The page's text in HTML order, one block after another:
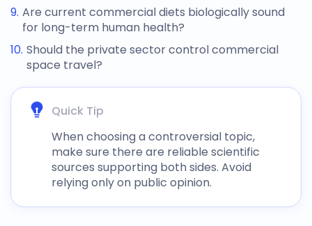
Are current commercial diets biologically sound
for long-term human health?
Should the private sector control commercial
space travel?
Quick Tip
When choosing a controversial topic,
make sure there are reliable scientific
sources supporting both sides. Avoid
relying only on public opinion.